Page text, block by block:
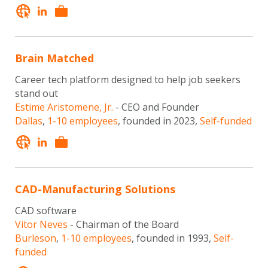
Brain Matched
Career tech platform designed to help job seekers
stand out
Estime Aristomene, Jr. - CEO and Founder
Dallas, 1-10 employees, founded in 2023, Self-funded
CAD-Manufacturing Solutions
CAD software
Vitor Neves - Chairman of the Board
Burleson, 1-10 employees, founded in 1993, Self-
funded